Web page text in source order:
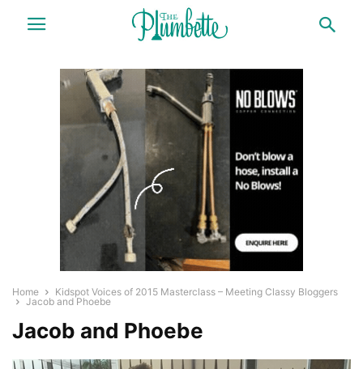
Home
Kidspot Voices of 2015 Masterclass – Meeting Classy Bloggers
Jacob and Phoebe
Jacob and Phoebe